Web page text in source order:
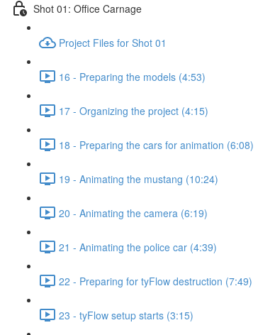
Shot 01: Office Carnage
Project Files for Shot 01
16 - Preparing the models (4:53)
17 - Organizing the project (4:15)
18 - Preparing the cars for animation (6:08)
19 - Animating the mustang (10:24)
20 - Animating the camera (6:19)
21 - Animating the police car (4:39)
22 - Preparing for tyFlow destruction (7:49)
23 - tyFlow setup starts (3:15)